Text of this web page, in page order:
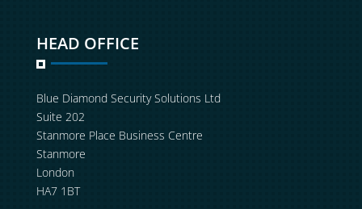
HEAD OFFICE
Blue Diamond Security Solutions Ltd
Suite 202
Stanmore Place Business Centre
Stanmore
London
HA7 1BT